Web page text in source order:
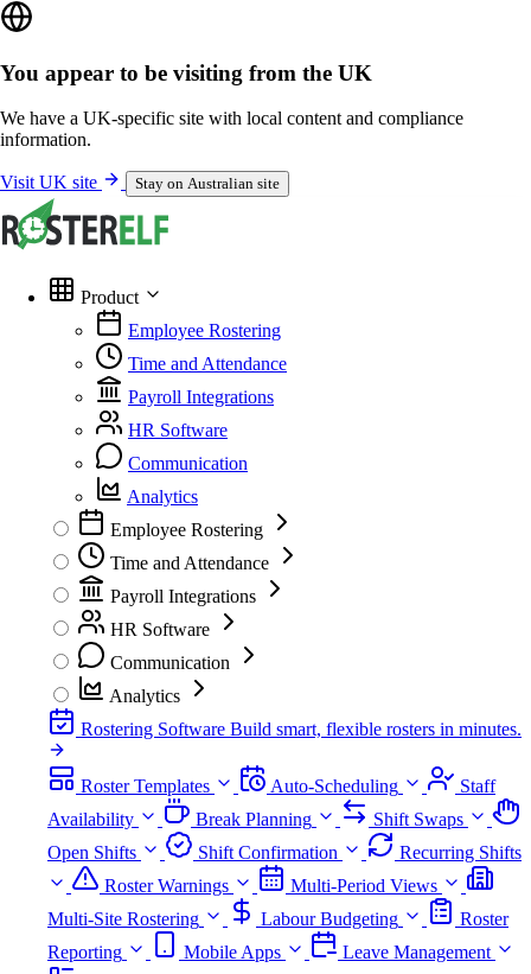
You appear to be visiting from the UK
We have a UK-specific site with local content and compliance
information.
Visit UK site Stay on Australian site
Product
Employee Rostering
Time and Attendance
Payroll Integrations
HR Software
Communication
Analytics
Employee Rostering
Time and Attendance
Payroll Integrations
HR Software
Communication
Analytics
Rostering Software Build smart, flexible rosters in minutes.
Roster Templates Auto-Scheduling
Staff
Availability
Break Planning
Shift Swaps
Open Shifts
Shift Confirmation
Recurring Shifts
Roster Warnings
Multi-Period Views
Multi-Site Rostering
Labour Budgeting
Roster
Reporting
Mobile Apps
Leave Management